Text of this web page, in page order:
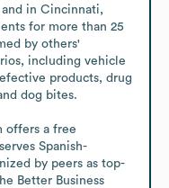
and in Cincinnati,
for more than 25
by others'
including vehicle
products, drug
dog bites.
offers a free
Spanish-
by peers as top-
Better Business